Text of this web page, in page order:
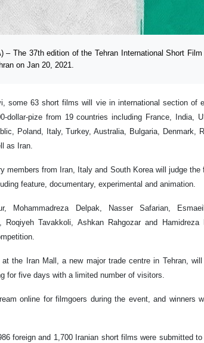
– The 37th edition of the Tehran International Short
on Jan 20, 2021.
some 63 short films will vie in international section of
dollar-pize from 19 countries including France, India,
Poland, Italy, Turkey, Australia, Bulgaria, Denmark,
as Iran.
members from Iran, Italy and South Korea will judge
feature, documentary, experimental and animation.
Mohammadreza Delpak, Nasser Safarian,
Roqiyeh Tavakkoli, Ashkan Rahgozar and
the Iran Mall, a new major trade centre in Tehran,
for five days with a limited number of visitors.
online for filmgoers during the event, and winners
foreign and 1,700 Iranian short films were submitted